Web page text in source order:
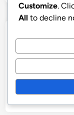
Links
Contact Us
Browse
Who We Are
Customize.
All to decline